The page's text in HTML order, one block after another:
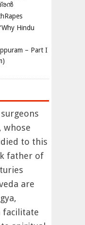
Hindu
– Part I
whose
to this
father of
are
facilitate